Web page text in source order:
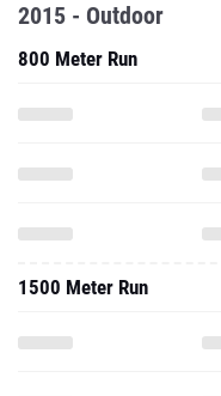
2015 - Outdoor
800 Meter Run
1500 Meter Run